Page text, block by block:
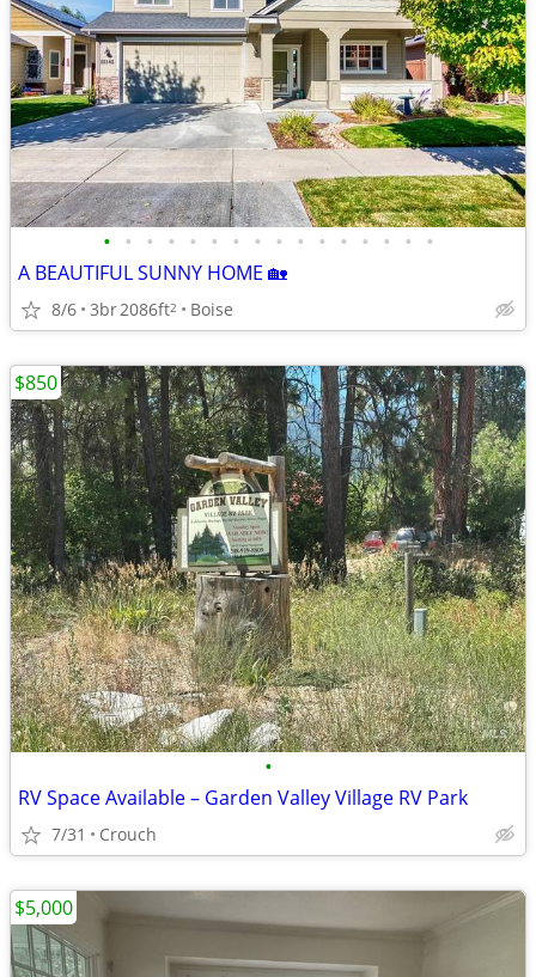
• • • • • • • • • • • • • • • •
A BEAUTIFUL SUNNY HOME 🏡
8/6 3br2086ft2 Boise
•
RV Space Available – Garden Valley Village RV Park
7/31 Crouch
$850
$5,000